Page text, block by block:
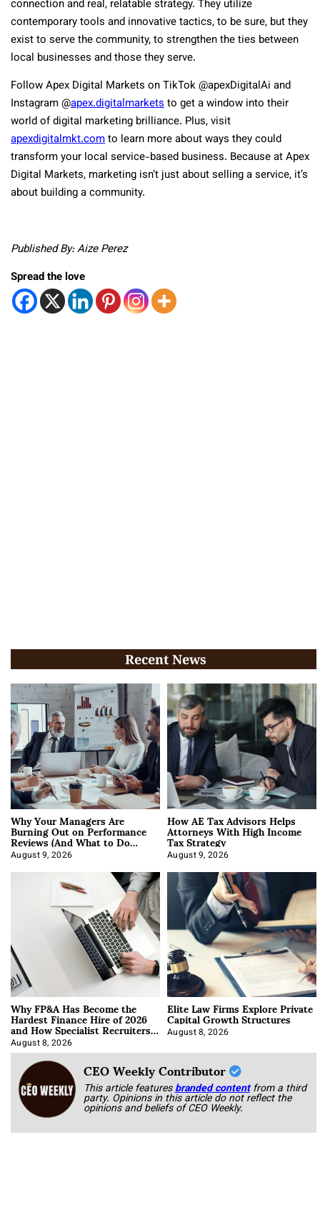
connection and real, relatable strategy. They utilize
contemporary tools and innovative tactics, to be sure, but they
exist to serve the community, to strengthen the ties between
local businesses and those they serve.
Follow Apex Digital Markets on TikTok @apexDigitalAi and
Instagram @apex.digitalmarketsto get a window into their
world of digital marketing brilliance. Plus, visit
apexdigitalmkt.comto learn more about ways they could
transform your local service-based business. Because at Apex
Digital Markets, marketing isn’t just about selling a service, it’s
about building a community.
Published By: Aize Perez
Spread the love
Recent News
Why Your Managers Are
Burning Out on Performance
Reviews (And What to Do
About It)
August 9, 2026
How AE Tax Advisors Helps
Attorneys With High Income
Tax Strategy
August 9, 2026
Why FP&A Has Become the
Hardest Finance Hire of 2026
and How Specialist Recruiters
Approach It
August 8, 2026
Elite Law Firms Explore Private
Capital Growth Structures
August 8, 2026
CEO Weekly Contributor
This article featuresbranded content from a third
party. Opinions in this article do not reflect the
opinions and beliefs of CEO Weekly.